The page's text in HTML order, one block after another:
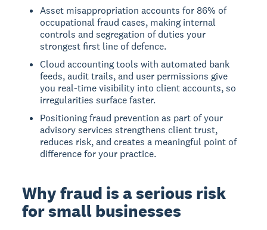
Asset misappropriation accounts for 86% of
occupational fraud cases, making internal
controls and segregation of duties your
strongest first line of defence.
Cloud accounting tools with automated bank
feeds, audit trails, and user permissions give
you real-time visibility into client accounts, so
irregularities surface faster.
Positioning fraud prevention as part of your
advisory services strengthens client trust,
reduces risk, and creates a meaningful point of
difference for your practice.
Why fraud is a serious risk
for small businesses